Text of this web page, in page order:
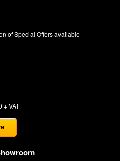
of Special Offers available
+ VAT